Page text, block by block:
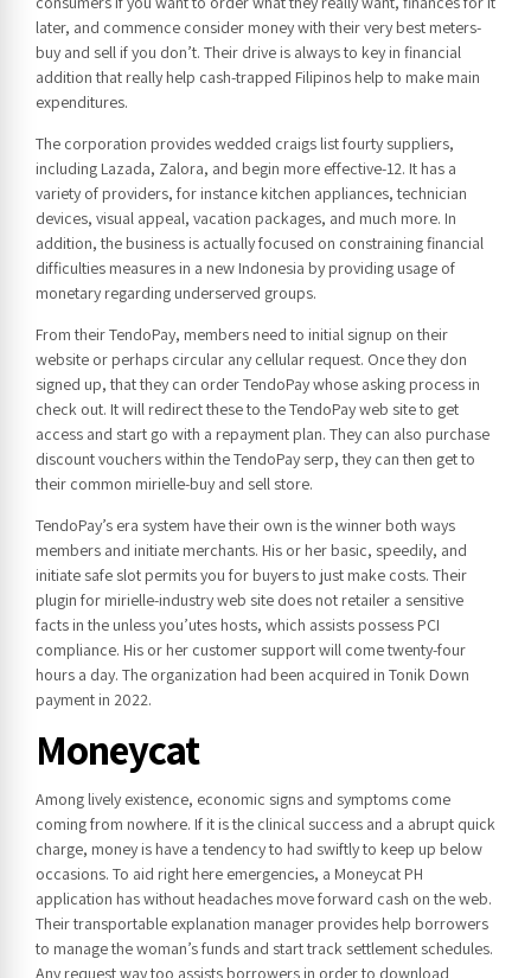
later, and commence consider money with their very best meters-
buy and sell if you don’t. Their drive is always to key in financial
addition that really help cash-trapped Filipinos help to make main
expenditures.
The corporation provides wedded craigs list fourty suppliers,
including Lazada, Zalora, and begin more effective-12. It has a
variety of providers, for instance kitchen appliances, technician
devices, visual appeal, vacation packages, and much more. In
addition, the business is actually focused on constraining financial
difficulties measures in a new Indonesia by providing usage of
monetary regarding underserved groups.
From their TendoPay, members need to initial signup on their
website or perhaps circular any cellular request. Once they don
signed up, that they can order TendoPay whose asking process in
check out. It will redirect these to the TendoPay web site to get
access and start go with a repayment plan. They can also purchase
discount vouchers within the TendoPay serp, they can then get to
their common mirielle-buy and sell store.
TendoPay’s era system have their own is the winner both ways
members and initiate merchants. His or her basic, speedily, and
initiate safe slot permits you for buyers to just make costs. Their
plugin for mirielle-industry web site does not retailer a sensitive
facts in the unless you’utes hosts, which assists possess PCI
compliance. His or her customer support will come twenty-four
hours a day. The organization had been acquired in Tonik Down
payment in 2022.
Moneycat
Among lively existence, economic signs and symptoms come
coming from nowhere. If it is the clinical success and a abrupt quick
charge, money is have a tendency to had swiftly to keep up below
occasions. To aid right here emergencies, a Moneycat PH
application has without headaches move forward cash on the web.
Their transportable explanation manager provides help borrowers
to manage the woman’s funds and start track settlement schedules.
Any request way too assists borrowers in order to download